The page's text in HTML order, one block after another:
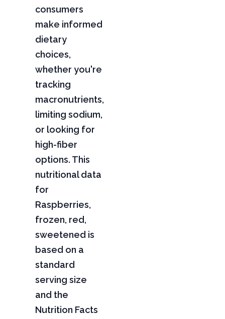
consumers
make informed
dietary
choices,
whether you're
tracking
macronutrients,
limiting sodium,
or looking for
high-fiber
options. This
nutritional data
for
Raspberries,
frozen, red,
sweetened is
based on a
standard
serving size
and the
Nutrition Facts